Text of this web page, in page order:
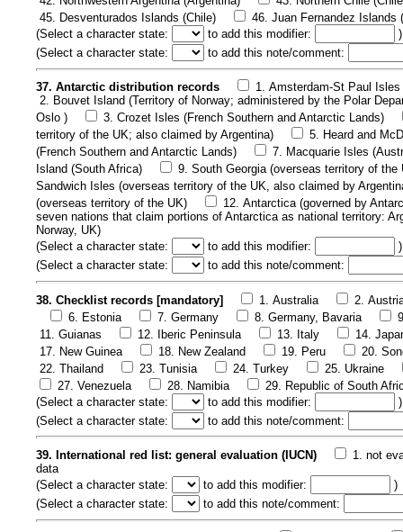
45. Desventurados Islands (Chile)
46. Juan Fernandez Islands
(Select a character state: to add this modifier:
)
(Select a character state: to add this note/comment:
37. Antarctic distribution records
1. Amsterdam-St Paul
2. Bouvet Island (Territory of Norway; administered by the Polar
Oslo )
3. Crozet Isles (French Southern and Antarctic Lands)
territory of the UK; also claimed by Argentina)
5. Heard and
(French Southern and Antarctic Lands)
7. Macquarie Isles
Island (South Africa)
9. South Georgia (overseas territory of
Sandwich Isles (overseas territory of the UK, also claimed by
(overseas territory of the UK)
12. Antarctica (governed by
seven nations that claim portions of Antarctica as national territory:
Norway, UK)
(Select a character state: to add this modifier:
)
(Select a character state: to add this note/comment:
38. Checklist records [mandatory] 1. Australia
2.
6. Estonia
7. Germany 8. Germany, Bavaria
11. Guianas
12. Iberic Peninsula 13. Italy
14.
17. New Guinea
18. New Zealand 19. Peru
20.
22. Thailand
23. Tunisia 24. Turkey
25. Ukraine
27. Venezuela
28. Namibia
29. Republic of South
(Select a character state: to add this modifier:
)
(Select a character state: to add this note/comment:
39. International red list: general evaluation (IUCN)
1. not
data
(Select a character state: to add this modifier:
)
(Select a character state: to add this note/comment: